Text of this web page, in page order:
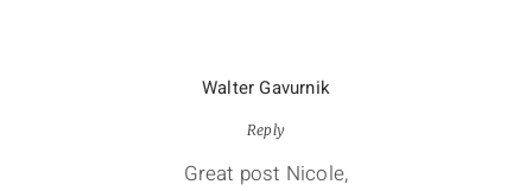
Walter Gavurnik
Reply
Great post Nicole,